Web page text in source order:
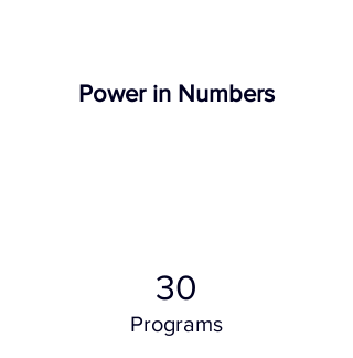
Power in Numbers
30
Programs